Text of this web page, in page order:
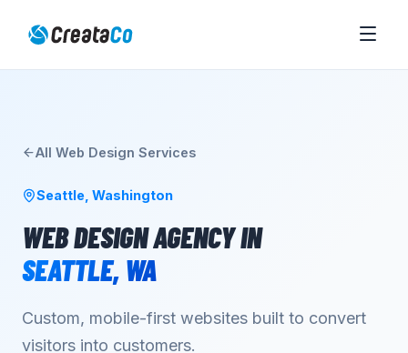
All Web Design Services
Seattle Washington
WEB DESIGN AGENCYIN
SEATTLE, WA
Custom, mobile-first websites built to convert
visitors into customers.